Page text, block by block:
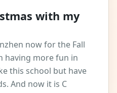
with my
now for the Fall
having more fun in
this school but have
And now it is C